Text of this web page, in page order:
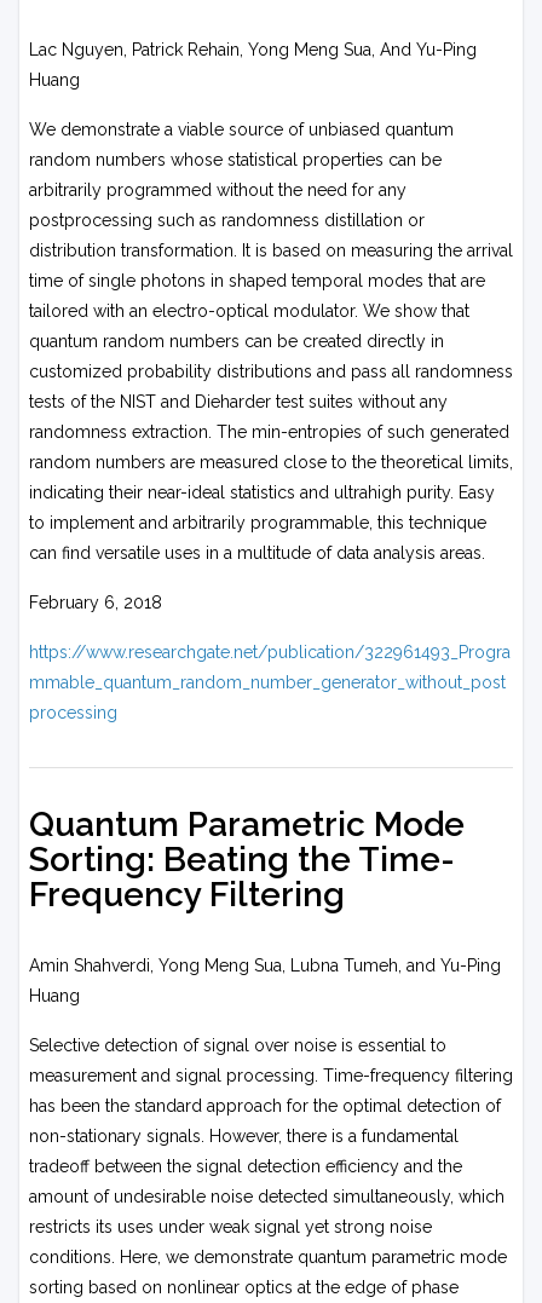
Lac Nguyen, Patrick Rehain, Yong Meng Sua, And Yu-Ping
Huang
We demonstrate a viable source of unbiased quantum
random numbers whose statistical properties can be
arbitrarily programmed without the need for any
postprocessing such as randomness distillation or
distribution transformation. It is based on measuring the arrival
time of single photons in shaped temporal modes that are
tailored with an electro-optical modulator. We show that
quantum random numbers can be created directly in
customized probability distributions and pass all randomness
tests of the NIST and Dieharder test suites without any
randomness extraction. The min-entropies of such generated
random numbers are measured close to the theoretical limits,
indicating their near-ideal statistics and ultrahigh purity. Easy
to implement and arbitrarily programmable, this technique
can find versatile uses in a multitude of data analysis areas.
February 6, 2018
https://www.researchgate.net/publication/322961493_Progra
mmable_quantum_random_number_generator_without_post
processing
Quantum Parametric Mode
Sorting: Beating the Time-
Frequency Filtering
Amin Shahverdi, Yong Meng Sua, Lubna Tumeh, and Yu-Ping
Huang
Selective detection of signal over noise is essential to
measurement and signal processing. Time-frequency filtering
has been the standard approach for the optimal detection of
non-stationary signals. However, there is a fundamental
tradeoff between the signal detection efficiency and the
amount of undesirable noise detected simultaneously, which
restricts its uses under weak signal yet strong noise
conditions. Here, we demonstrate quantum parametric mode
sorting based on nonlinear optics at the edge of phase